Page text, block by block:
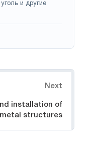
и другие
Next
installation of
metal structures